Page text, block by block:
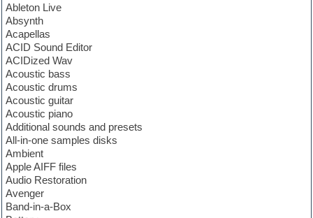
Ableton Live
Absynth
Acapellas
ACID Sound Editor
ACIDized Wav
Acoustic bass
Acoustic drums
Acoustic guitar
Acoustic piano
Additional sounds and presets
All-in-one samples disks
Ambient
Apple AIFF files
Audio Restoration
Avenger
Band-in-a-Box